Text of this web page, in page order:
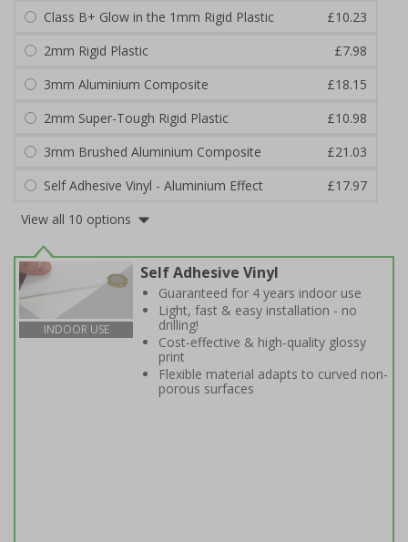
Class B+ Glow in the 1mm Rigid Plastic
£10.23
2mm Rigid Plastic
£7.98
3mm Aluminium Composite
£18.15
2mm Super-Tough Rigid Plastic
£10.98
3mm Brushed Aluminium Composite
£21.03
Self Adhesive Vinyl - Aluminium Effect
£17.97
View all 10 options
INDOOR USE
Self Adhesive Vinyl
Guaranteed for 4 years indoor use
Light, fast & easy installation - no
drilling!
Cost-effective & high-quality glossy
print
Flexible material adapts to curved non-
porous surfaces